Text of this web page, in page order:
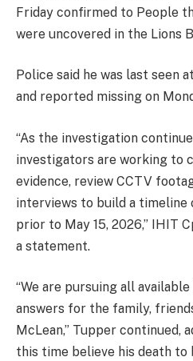
Friday confirmed to People
were uncovered in the Lions
Police said he was last seen
and reported missing on
“As the investigation
investigators are working to
evidence, review CCTV
interviews to build a timeline
prior to May 15, 2026,” IHIT
a statement.
“We are pursuing all
answers for the family,
McLean,” Tupper continued,
this time believe his death to